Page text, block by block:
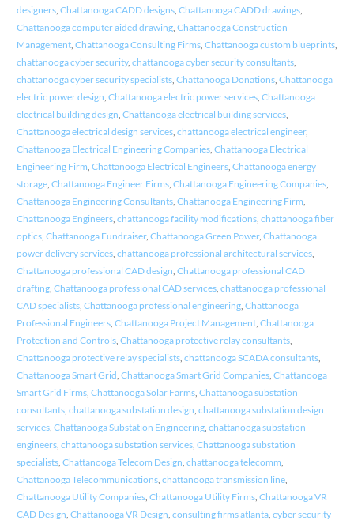
designers, Chattanooga CADD designs, Chattanooga CADD drawings,
Chattanooga computer aided drawing, Chattanooga Construction
Management, Chattanooga Consulting Firms, Chattanooga custom blueprints,
chattanooga cyber security, chattanooga cyber security consultants,
chattanooga cyber security specialists, Chattanooga Donations, Chattanooga
electric power design, Chattanooga electric power services, Chattanooga
electrical building design, Chattanooga electrical building services,
Chattanooga electrical design services, chattanooga electrical engineer,
Chattanooga Electrical Engineering Companies, Chattanooga Electrical
Engineering Firm, Chattanooga Electrical Engineers, Chattanooga energy
storage, Chattanooga Engineer Firms, Chattanooga Engineering Companies,
Chattanooga Engineering Consultants, Chattanooga Engineering Firm,
Chattanooga Engineers, chattanooga facility modifications, chattanooga fiber
optics, Chattanooga Fundraiser, Chattanooga Green Power, Chattanooga
power delivery services, chattanooga professional architectural services,
Chattanooga professional CAD design, Chattanooga professional CAD
drafting, Chattanooga professional CAD services, chattanooga professional
CAD specialists, Chattanooga professional engineering, Chattanooga
Professional Engineers, Chattanooga Project Management, Chattanooga
Protection and Controls, Chattanooga protective relay consultants,
Chattanooga protective relay specialists, chattanooga SCADA consultants,
Chattanooga Smart Grid, Chattanooga Smart Grid Companies, Chattanooga
Smart Grid Firms, Chattanooga Solar Farms, Chattanooga substation
consultants, chattanooga substation design, chattanooga substation design
services, Chattanooga Substation Engineering, chattanooga substation
engineers, chattanooga substation services, Chattanooga substation
specialists, Chattanooga Telecom Design, chattanooga telecomm,
Chattanooga Telecommunications, chattanooga transmission line,
Chattanooga Utility Companies, Chattanooga Utility Firms, Chattanooga VR
CAD Design, Chattanooga VR Design, consulting firms atlanta, cyber security